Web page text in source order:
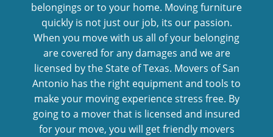
belongings or to your home. Moving furniture
quickly is not just our job, its our passion.
When you move with us all of your belonging
are covered for any damages and we are
licensed by the State of Texas. Movers of San
Antonio has the right equipment and tools to
make your moving experience stress free. By
going to a mover that is licensed and insured
for your move, you will get friendly movers